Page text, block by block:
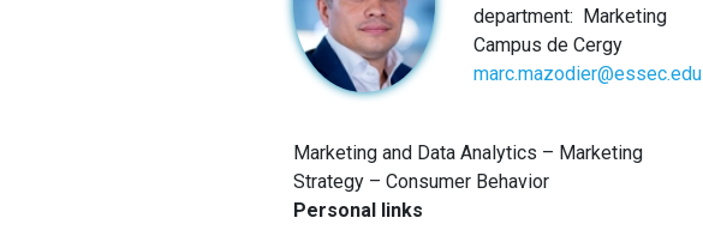
department: Marketing
Campus de Cergy
marc.mazodier@essec.edu
Marketing and Data Analytics – Marketing
Strategy – Consumer Behavior
Personal links